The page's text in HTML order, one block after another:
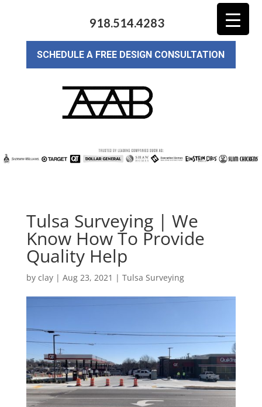
918.514.4283
SCHEDULE A FREE DESIGN CONSULTATION
Tulsa Surveying | We
Know How To Provide
Quality Help
by clay| Aug 23, 2021 | Tulsa Surveying